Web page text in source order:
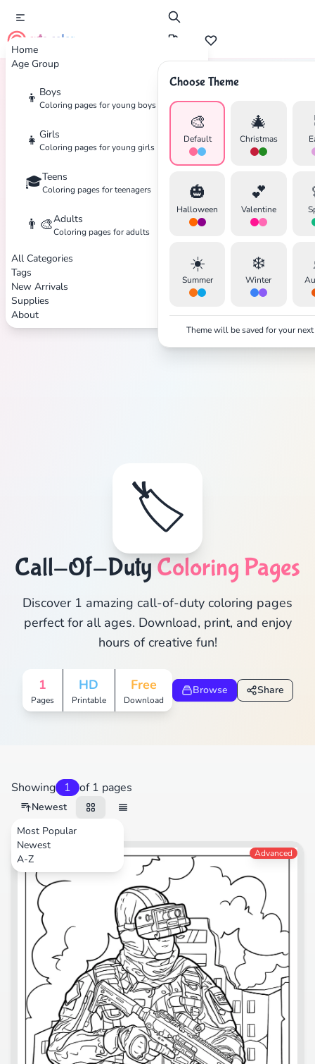
Home
Age Group
👦 Boys
Coloring pages for young boys
👧 Girls
Coloring pages for young girls
🎓Teens
Coloring pages for teenagers
👨‍🎨Adults
Coloring pages for adults
All Categories
Tags
New Arrivals
Supplies
About
cute color
Choose Theme
🎨
Default
🎄
Christmas
🎃
Halloween
💕
Valentine
☀️
Summer
❄️
Winter
Theme will be saved for your
Home Tags Call-Of-Duty
🏷️
Call-Of-Duty Coloring Pages
Discover 1 amazing call-of-duty coloring pages
perfect for all ages. Download, print, and enjoy
hours of creative fun!
1
Pages
HD
Printable
Free
Download
Browse Share
Showing 1 of 1 pages
Newest
Most Popular
Newest
A-ZVideo Games Advanced